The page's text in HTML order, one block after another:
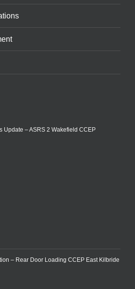
Update – ASRS 2 Wakefield CCEP
– Rear Door Loading CCEP East Kilbride